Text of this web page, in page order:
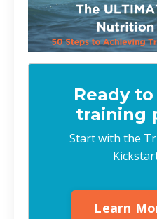
Ready
training
Start with the
Learn